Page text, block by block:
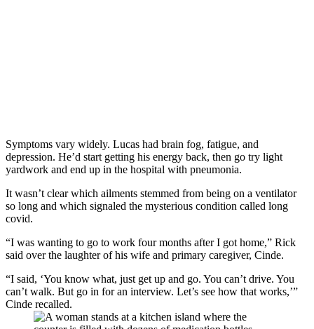
Symptoms vary widely. Lucas had brain fog, fatigue, and
depression. He’d start getting his energy back, then go try light
yardwork and end up in the hospital with pneumonia.
It wasn’t clear which ailments stemmed from being on a ventilator
so long and which signaled the mysterious condition called long
covid.
“I was wanting to go to work four months after I got home,” Rick
said over the laughter of his wife and primary caregiver, Cinde.
“I said, ‘You know what, just get up and go. You can’t drive. You
can’t walk. But go in for an interview. Let’s see how that works,’”
Cinde recalled.